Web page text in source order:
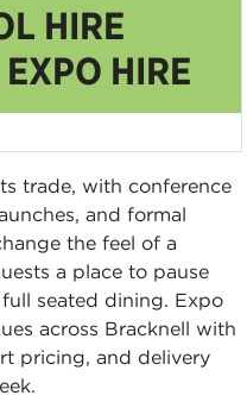
HIRE
HIRE
trade, with conference
and formal
the feel of a
a place to pause
seated dining. Expo
across Bracknell with
pricing, and delivery